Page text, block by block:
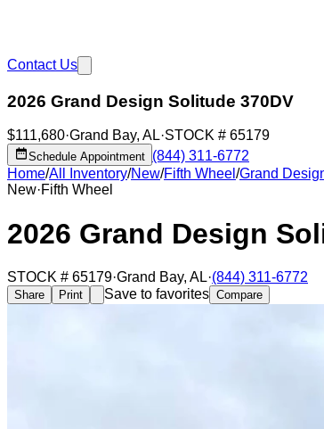
Contact Us
2026 Grand Design Solitude 370DV
$111,680·Grand Bay, AL·STOCK # 65179
Schedule Appointment (844) 311-6772
Home/All Inventory/New/Fifth Wheel /Grand
New·Fifth Wheel
2026 Grand Design
STOCK # 65179·Grand Bay, AL·(844) 311-6772
Share Print Save to favorites Compare